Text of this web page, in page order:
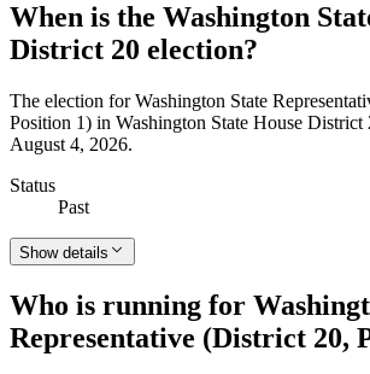
When is the Washington
District 20 election?
The election for Washington State
Position 1) in Washington State House District
August 4, 2026.
Status
Past
Show details
Who is running for
Representative (District 20,